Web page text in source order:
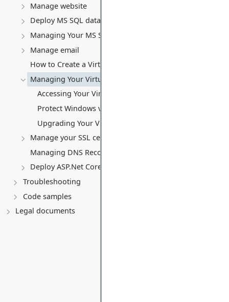
Manage website
Deploy MS SQL database
Managing Your MS SQL Database
Manage email
How to Create a Virtual Server (VPS)
Managing Your Virtual server
Accessing Your Virtual Server Remotely
Protect Windows virtual server
Upgrading Your Virtual Server (VPS)
Manage your SSL certificates
Managing DNS Records (A, CNAME, MX, TXT, SRV)
Deploy ASP.Net Core application
Troubleshooting
Code samples
Legal documents